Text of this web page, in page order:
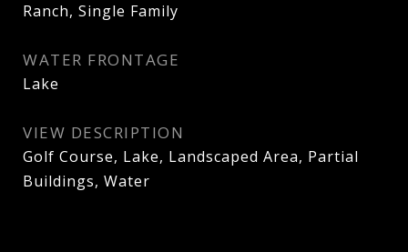
Ranch, Single Family
WATER FRONTAGE
Lake
VIEW DESCRIPTION
Golf Course, Lake, Landscaped Area, Partial
Buildings, Water